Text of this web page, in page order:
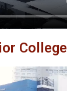
College